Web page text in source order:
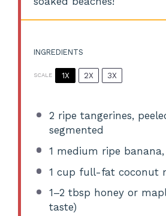
INGREDIENTS
SCALE 1X 2X 3X
2 ripe tangerines,
segmented
1 medium ripe banana,
1 cup full-fat coconut
1–2 tbsp honey or
taste)